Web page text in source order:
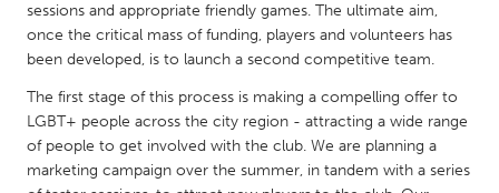
SINGAPORE
Singapore
UNITED KINGDOM
Glasgow
sessions and appropriate friendly games. The ultimate aim,
once the critical mass of funding, players and volunteers has
been developed, is to launch a second competitive team.
The first stage of this process is making a compelling offer to
LGBT+ people across the city region - attracting a wide range
of people to get involved with the club. We are planning a
marketing campaign over the summer, in tandem with a series